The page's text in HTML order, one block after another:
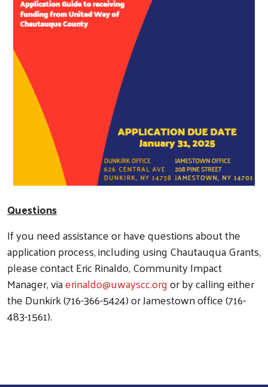
Questions
If you need assistance or have questions about the
application process, including using Chautauqua Grants,
please contact Eric Rinaldo, Community Impact
Manager, viaerinaldo@uwayscc.orgor by calling either
the Dunkirk (716-366-5424) or Jamestown office (716-
483-1561).